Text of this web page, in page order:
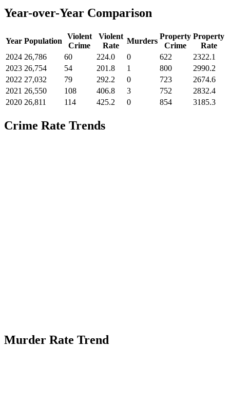
Year-over-Year Comparison
Year Population
Violent
Crime
Violent
Rate
Murders
Property
Crime
Property
Rate
2024 26,786 60 224.0 0 622
2322.1
2023 26,754 54 201.8 1 800
2990.2
2022 27,032 79 292.2 0 723
2674.6
2021 26,550 108 406.8 3 752
2832.4
2020 26,811 114 425.2 0 854 3185.3
Crime Rate Trends
Murder Rate Trend